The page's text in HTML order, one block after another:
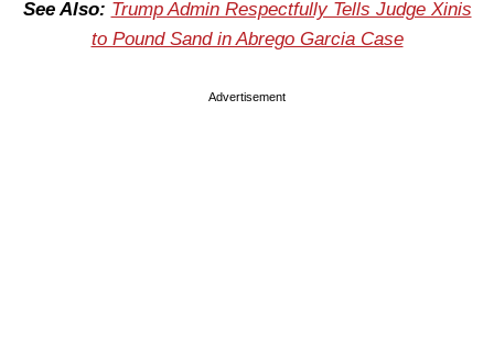
See Also: Trump Admin Respectfully Tells Judge Xinis
to Pound Sand in Abrego Garcia Case
Advertisement